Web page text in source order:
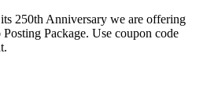
250th Anniversary we are offering
Package. Use coupon code